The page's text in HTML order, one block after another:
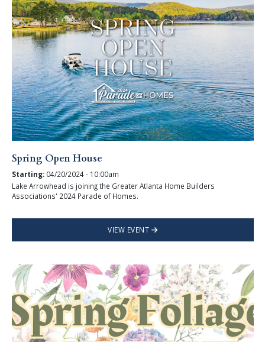
Spring Open House
Starting: 04/20/2024 - 10:00am
Lake Arrowhead is joining the Greater Atlanta Home Builders
Associations' 2024 Parade of Homes.
VIEW EVENT